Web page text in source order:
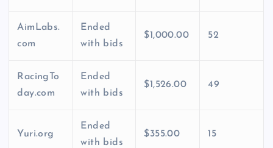
AimLabs.
com
Ended
with bids
$1,000.00 52
RacingTo
day.com
Ended
with bids
$1,526.00 49
Yuri.org
Ended
with bids
$355.00 15